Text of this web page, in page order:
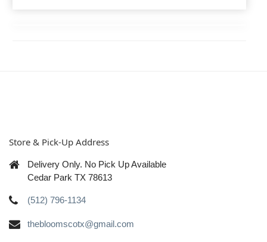
Store & Pick-Up Address
Delivery Only. No Pick Up Available
Cedar Park TX 78613
(512) 796-1134
thebloomscotx@gmail.com